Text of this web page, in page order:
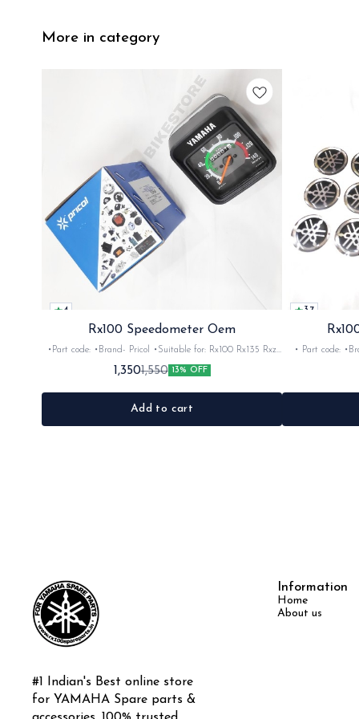
More in category
4
Rx100 Speedometer Oem
•Part code: •Brand- Pricol •Suitable for: Rx100 Rx135 Rxz
•Quantity: 1set •Material: Plastic
1,3501,550 13% OFF
Add to cart
3.7
• Part code: •Brand:
#1 Indian's Best online store
for YAMAHA Spare parts &
Information
Home
About us